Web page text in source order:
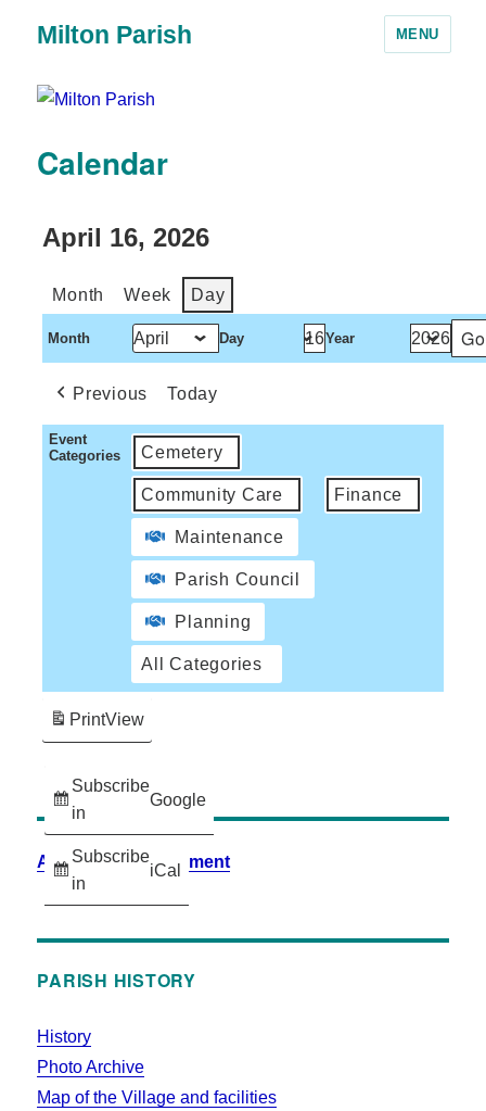
Milton Parish MENU
Calendar
April 16, 2026
Month Week Day
Month Day Year
Previous Today
Event
Categories
Cemetery
Community Care Finance
Maintenance
Parish Council
Planning
All Categories
Subscribe
in
Google
Subscribe
in
iCal
PrintView
Accessibility Statement
PARISH HISTORY
History
Photo Archive
Map of the Village and facilities